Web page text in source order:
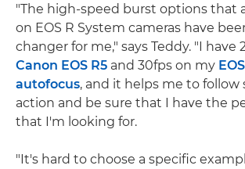
"The high-speed burst options that
on EOS R System cameras have
changer for me," says Teddy. "I have
Canon EOS R5 and 30fps on my
autofocus, and it helps me to follow
action and be sure that I have the
that I'm looking for.
"It's hard to choose a specific